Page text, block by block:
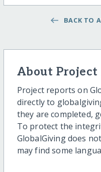
BACK TO
About Project
Project reports on
directly to
they are completed,
To protect the
GlobalGiving does
may find some